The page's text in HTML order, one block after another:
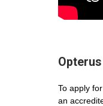
To apply
an